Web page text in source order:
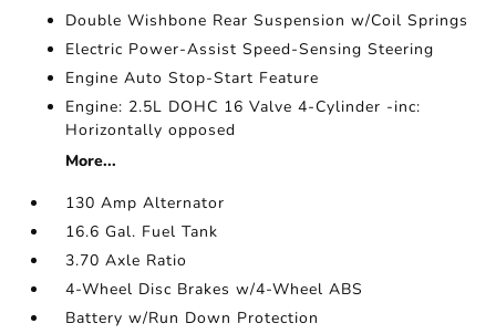
Double Wishbone Rear Suspension w/Coil Springs
Electric Power-Assist Speed-Sensing Steering
Engine Auto Stop-Start Feature
Engine: 2.5L DOHC 16 Valve 4-Cylinder -inc:
Horizontally opposed
More...
130 Amp Alternator
16.6 Gal. Fuel Tank
3.70 Axle Ratio
4-Wheel Disc Brakes w/4-Wheel ABS
Battery w/Run Down Protection